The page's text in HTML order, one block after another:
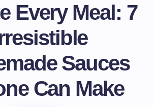
Every Meal: 7
Sauces
Can Make